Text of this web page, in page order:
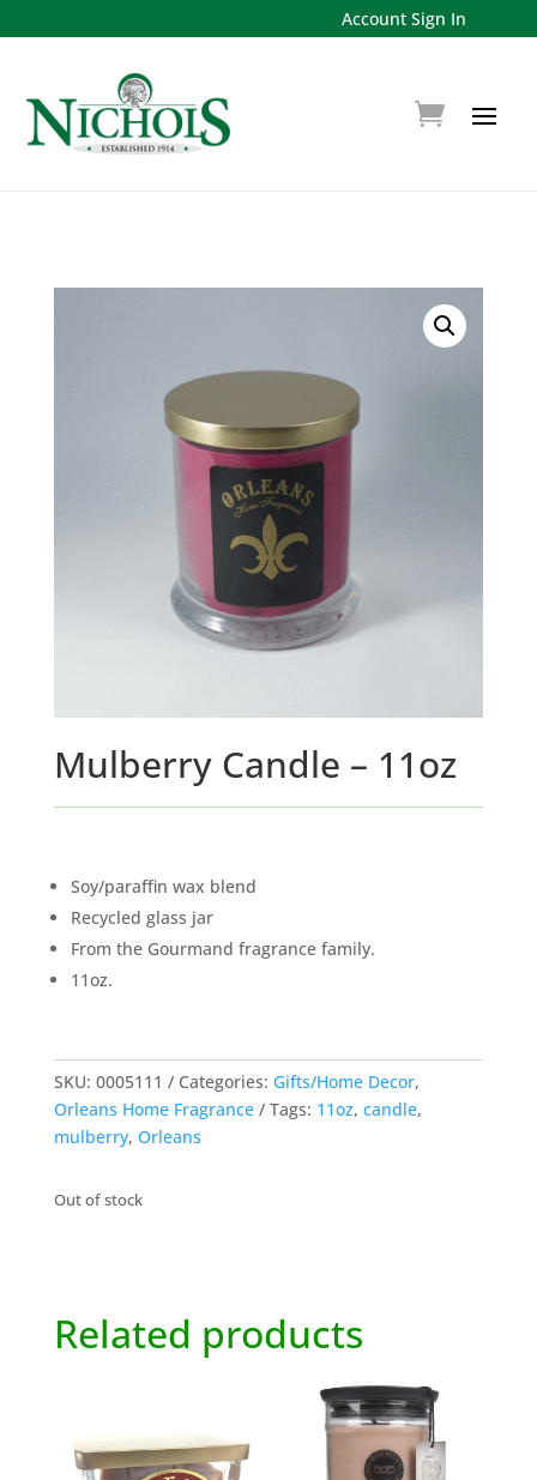
Account Sign In
Mulberry Candle – 11oz
Soy/paraffin wax blend
Recycled glass jar
From the Gourmand fragrance family.
11oz.
SKU: 0005111 Categories: Gifts/Home Decor,
Orleans Home Fragrance
Tags: 11oz, candle,
mulberry, Orleans
Out of stock
Related products